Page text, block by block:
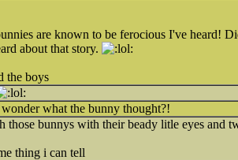
are known to be ferocious I've heard!
about that story.
the boys
what the bunny thought?!
those bunnys with their beady litle eyes and
thing i can tell